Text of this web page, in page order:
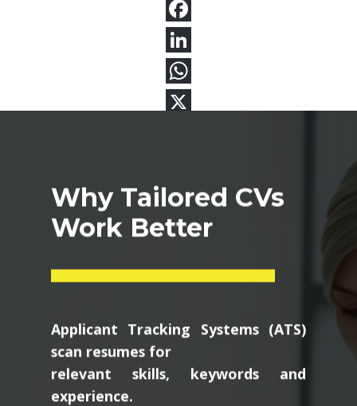
Why Tailored CVs
Work Better
Applicant Tracking Systems (ATS)
scan resumes for
relevant skills, keywords and
experience.